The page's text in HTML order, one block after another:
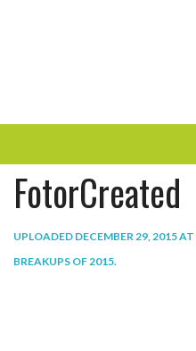
ENTERTAINMENT
PLAY
FotorCreated
UPLOADED DECEMBER 29, 2015AT
BREAKUPS OF 2015.